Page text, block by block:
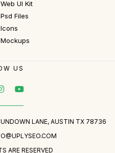
Web UI Kit
Psd Files
Icons
Mockups
US
LANE, AUSTIN TX 78736
ARE RESERVED